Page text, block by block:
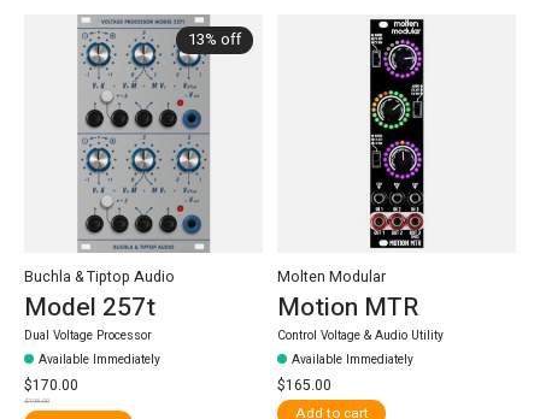
13% off
Buchla & Tiptop Audio
Model 257t
Dual Voltage Processor
Available Immediately
$170.00
$195.00
Molten Modular
Motion MTR
Control Voltage & Audio Utility
Available Immediately
$165.00
Add to cart